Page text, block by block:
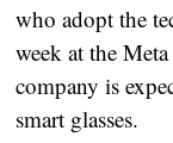
who adopt the
week at the
company is
smart glasses.